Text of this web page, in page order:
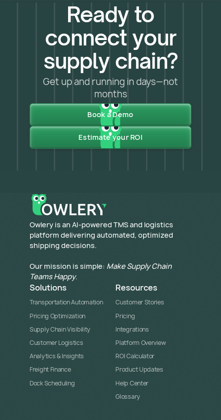
Ready to
connect your
supply chain?
Get up and running in days—not
months
Book a Demo
Estimate your ROI
​Owlery is an AI-powered TMS and logistics
platform delivering automated, optimized
shipping decisions.
Our mission is simple: Make Supply Chain
Teams Happy.
Solutions
Transportation Automation
Pricing Optimization
Supply Chain Visibility
Customer Logistics
Analytics & Insights
Freight Finance
Dock Scheduling
Resources
Customer Stories
Pricing
Integrations
Platform Overview
ROI Calculator
Product Updates
Help Center
Glossary